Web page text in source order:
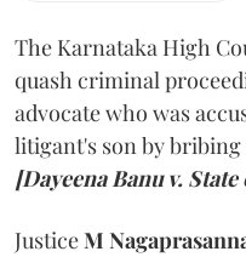
The Karnataka High
quash criminal
advocate who was
litigant's son by
[Dayeena Banu v.
JusticeM